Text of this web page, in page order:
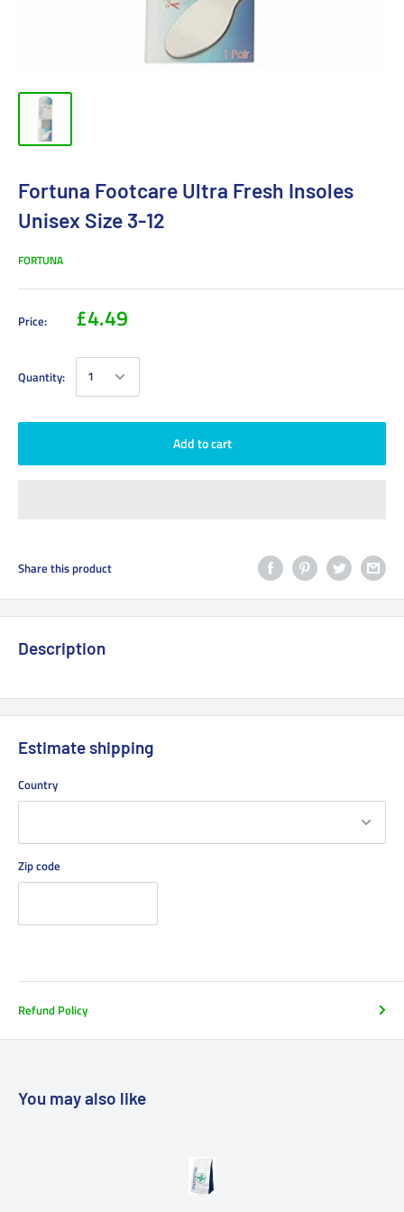
Fortuna Footcare Ultra Fresh Insoles
Unisex Size 3-12
FORTUNA
Price: £4.49
Quantity:
Add to cart
Share this product
Description
Estimate shipping
Country
Zip code
Refund Policy
You may also like